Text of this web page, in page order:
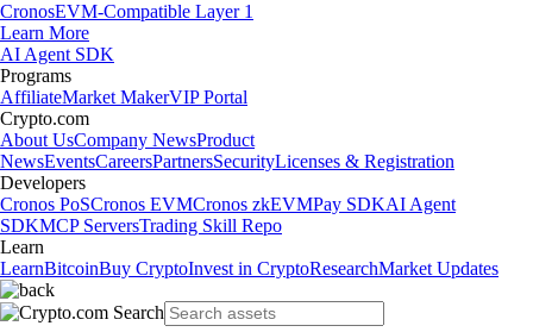
CronosEVM-Compatible Layer 1
Learn More
AI Agent SDK
Programs
AffiliateMarket MakerVIP Portal
Crypto.com
About UsCompany NewsProduct
NewsEventsCareersPartnersSecurityLicenses & Registration
Developers
Cronos PoSCronos EVMCronos zkEVMPay SDKAI Agent
SDKMCP ServersTrading Skill Repo
Learn
LearnBitcoinBuy CryptoInvest in CryptoResearchMarket Updates